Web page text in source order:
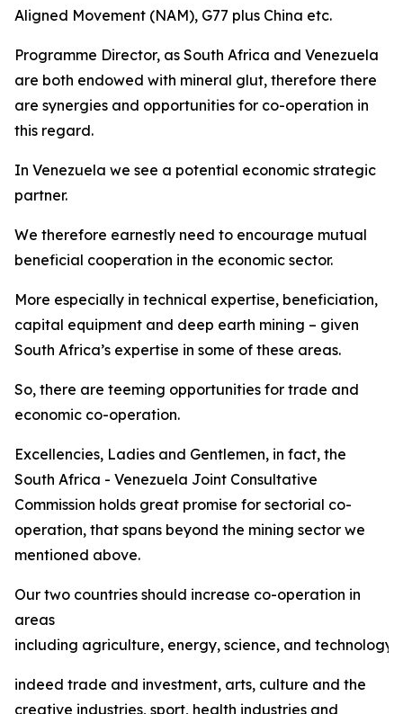
Aligned Movement (NAM), G77 plus China etc.
Programme Director, as South Africa and Venezuela
are both endowed with mineral glut, therefore there
are synergies and opportunities for co-operation in
this regard.
In Venezuela we see a potential economic strategic
partner.
We therefore earnestly need to encourage mutual
beneficial cooperation in the economic sector.
More especially in technical expertise, beneficiation,
capital equipment and deep earth mining – given
South Africa’s expertise in some of these areas.
So, there are teeming opportunities for trade and
economic co-operation.
Excellencies, Ladies and Gentlemen, in fact, the
South Africa - Venezuela Joint Consultative
Commission holds great promise for sectorial co-
operation, that spans beyond the mining sector we
mentioned above.
Our two countries should increase co-operation in
areas
including agriculture, energy, science, and technology,
indeed trade and investment, arts, culture and the
creative industries, sport, health industries and